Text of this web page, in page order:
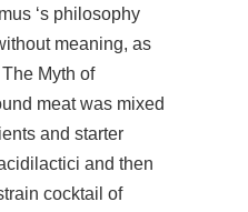
‘s philosophy
meaning, as
Myth of
meat was mixed
and starter
and then
cocktail of